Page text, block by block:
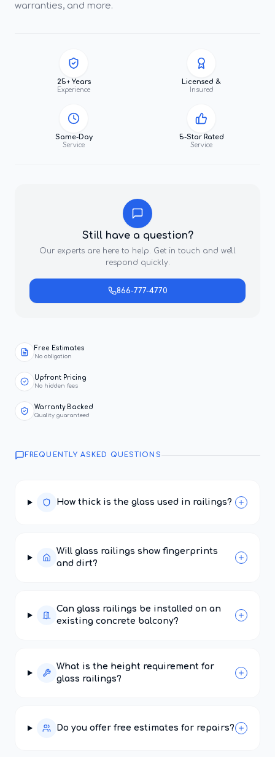
warranties, and more.
25+ Years
Experience
Licensed &
Insured
Same-Day
Service
5-Star Rated
Service
Still have a question?
Our experts are here to help. Get in touch and we'll
respond quickly.
866-777-4770
Free Estimates
No obligation
Upfront Pricing
No hidden fees
Warranty Backed
Quality guaranteed
FREQUENTLY ASKED QUESTIONS
How thick is the glass used in railings?
Will glass railings show fingerprints
and dirt?
Can glass railings be installed on an
existing concrete balcony?
What is the height requirement for
glass railings?
Do you offer free estimates for repairs?